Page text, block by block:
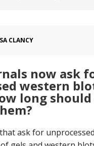
CLANCY
now ask
western
long
ask for unprocessed